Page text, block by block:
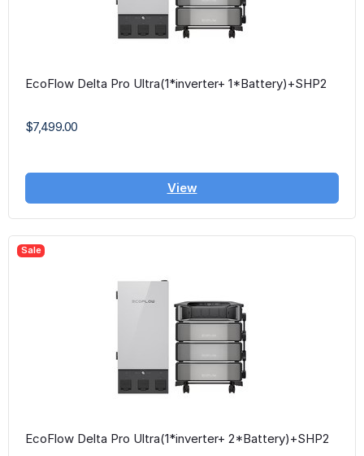
EcoFlow Delta Pro Ultra(1*inverter+ 1*Battery)+SHP2
$7,499.00
View
Sale
EcoFlow Delta Pro Ultra(1*inverter+ 2*Battery)+SHP2